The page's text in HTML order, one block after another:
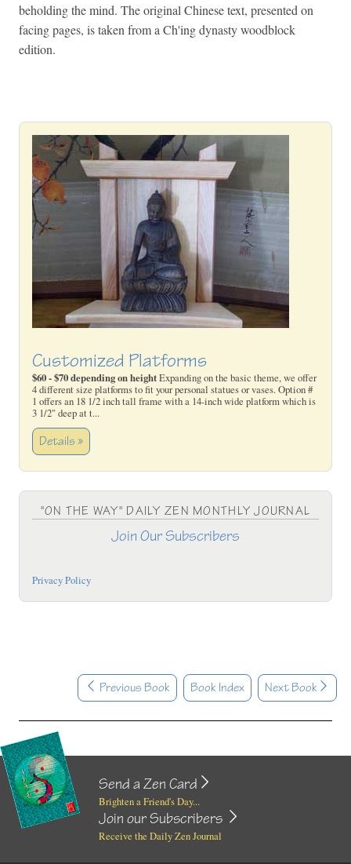
beholding the mind. The original Chinese text, presented on
facing pages, is taken from a Ch'ing dynasty woodblock
edition.
Customized Platforms
$60 - $70 depending on heightExpanding on the basic theme, we offer
4 different size platforms to fit your personal statues or vases. Option #
1 offers an 18 1/2 inch tall frame with a 14-inch wide platform which is
3 1/2" deep at t...
Details »
"ON THE WAY" DAILY ZEN MONTHLY JOURNAL
Join Our Subscribers
Privacy Policy
Previous Book Book Index Next Book
Send a Zen Card
Brighten a Friend's Day...
Join our Subscribers
Receive the Daily Zen Journal